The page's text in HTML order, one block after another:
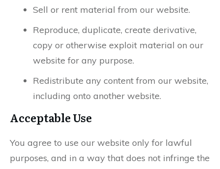
Sell or rent material from our website.
Reproduce, duplicate, create derivative,
copy or otherwise exploit material on our
website for any purpose.
Redistribute any content from our website,
including onto another website.
Acceptable Use
You agree to use our website only for lawful
purposes, and in a way that does not infringe the